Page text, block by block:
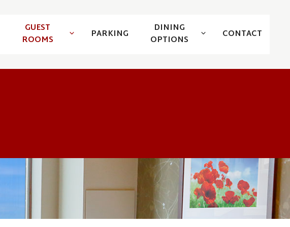
GUEST
ROOMS
PARKING
DINING
OPTIONS
CONTACT